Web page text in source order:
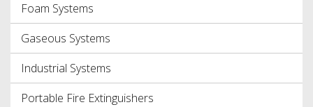
Foam Systems
Gaseous Systems
Industrial Systems
Portable Fire Extinguishers